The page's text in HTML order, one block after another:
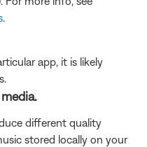
.
app, it is likely
different quality
stored locally on your